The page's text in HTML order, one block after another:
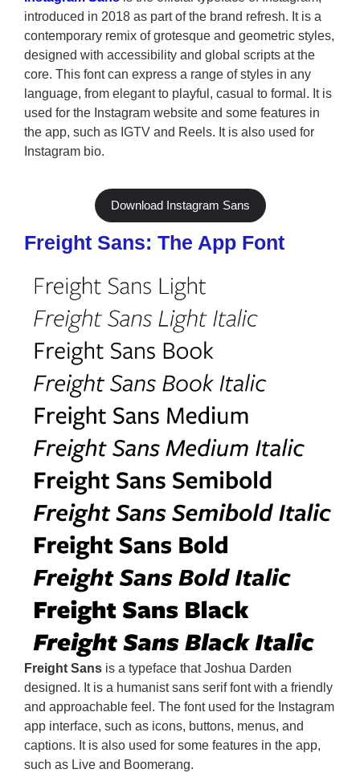
introduced in 2018 as part of the brand refresh. It is a
contemporary remix of grotesque and geometric styles,
designed with accessibility and global scripts at the
core. This font can express a range of styles in any
language, from elegant to playful, casual to formal. It is
used for the Instagram website and some features in
the app, such as IGTV and Reels. It is also used for
Instagram bio.
Download Instagram Sans
Freight Sans: The App Font
Freight Sans is a typeface that Joshua Darden
designed. It is a humanist sans serif font with a friendly
and approachable feel. The font used for the Instagram
app interface, such as icons, buttons, menus, and
captions. It is also used for some features in the app,
such as Live and Boomerang.